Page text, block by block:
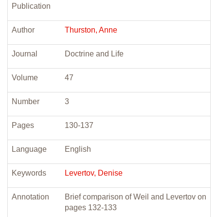
Publication
Author Thurston, Anne
Journal Doctrine and Life
Volume 47
Number 3
Pages 130-137
Language English
Keywords Levertov, Denise
Annotation
Brief comparison of Weil and Levertov on
pages 132-133